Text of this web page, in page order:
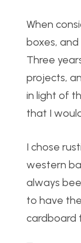
When
boxes,
Three
projects,
in light of
that I
I chose
western
always
to have
cardboard